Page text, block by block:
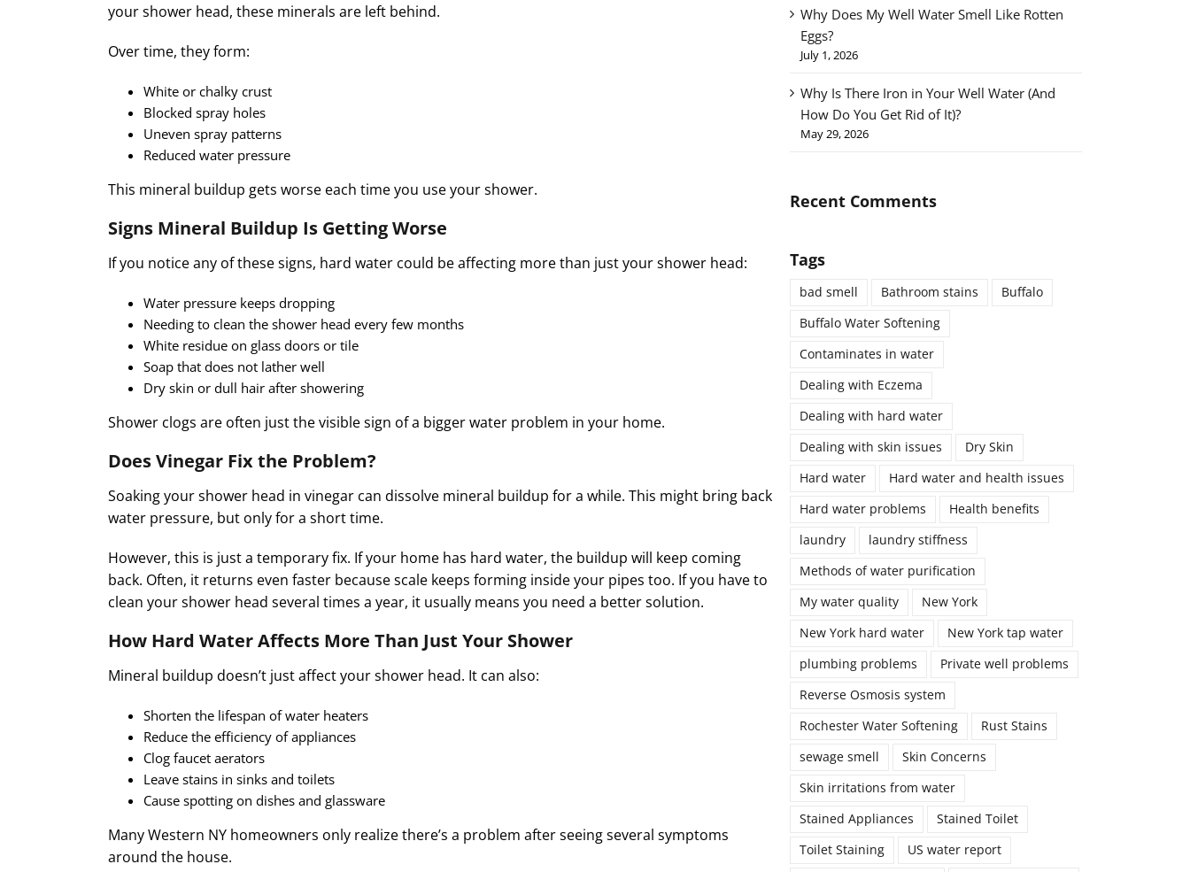
your shower head, these minerals are left behind.
Over time, they form:
White or chalky crust
Blocked spray holes
Uneven spray patterns
Reduced water pressure
This mineral buildup gets worse each time you use your shower.
Signs Mineral Buildup Is Getting Worse
If you notice any of these signs, hard water could be affecting more than just your shower head:
Water pressure keeps dropping
Needing to clean the shower head every few months
White residue on glass doors or tile
Soap that does not lather well
Dry skin or dull hair after showering
Shower clogs are often just the visible sign of a bigger water problem in your home.
Does Vinegar Fix the Problem?
Soaking your shower head in vinegar can dissolve mineral buildup for a while. This might bring back
water pressure, but only for a short time.
However, this is just a temporary fix. If your home has hard water, the buildup will keep coming
back. Often, it returns even faster because scale keeps forming inside your pipes too. If you have to
clean your shower head several times a year, it usually means you need a better solution.
How Hard Water Affects More Than Just Your Shower
Mineral buildup doesn’t just affect your shower head. It can also:
Shorten the lifespan of water heaters
Reduce the efficiency of appliances
Clog faucet aerators
Leave stains in sinks and toilets
Cause spotting on dishes and glassware
Many Western NY homeowners only realize there’s a problem after seeing several symptoms
around the house.
Why Does My Well Water Smell Like Rotten
Eggs?
July 1, 2026
Why Is There Iron in Your Well Water (And
How Do You Get Rid of It)?
May 29, 2026
Recent Comments
Tags
bad smell Bathroom stains
Buffalo
Buffalo Water Softening
Contaminates in water
Dealing with Eczema
Dealing with hard water
Dealing with skin issues
Dry Skin
Hard water
Hard water and health issues
Hard water problems
Health benefits
laundry
laundry stiffness
Methods of water purification
My water quality
New York
New York hard water
New York tap water
plumbing problems
Private well problems
Reverse Osmosis system
Rochester Water Softening
Rust Stains
sewage smell
Skin Concerns
Skin irritations from water
Stained Appliances
Stained Toilet
Toilet Staining
US water report